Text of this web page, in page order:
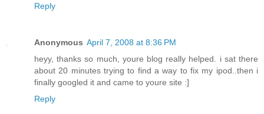
Reply
Anonymous April 7, 2008 at 8:36 PM
heyy, thanks so much, youre blog really helped. i sat there
about 20 minutes trying to find a way to fix my ipod..then i
finally googled it and came to youre site :]
Reply